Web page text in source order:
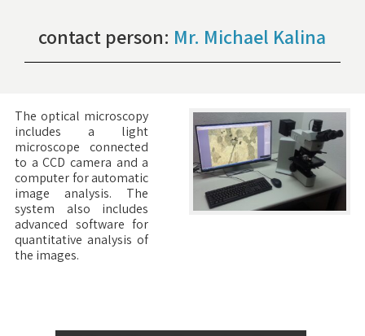
contact person: Mr. Michael Kalina
The optical microscopy
includes a light
microscope connected
to a CCD camera and a
computer for automatic
image analysis. The
system also includes
advanced software for
quantitative analysis of
the images.